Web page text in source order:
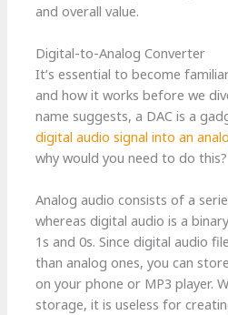
and overall value.
Digital-to-Analog Converter
It’s essential to become
and how it works before we
name suggests, a DAC is a
digital audio signal into an
why would you need to do this?
Analog audio consists of a
whereas digital audio is a
1s and 0s. Since digital audio
than analog ones, you can
on your phone or MP3 player.
storage, it is useless for